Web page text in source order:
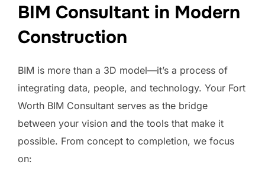
BIM Consultant in Modern
Construction
BIM is more than a 3D model—it’s a process of
integrating data, people, and technology. Your Fort
Worth BIM Consultant serves as the bridge
between your vision and the tools that make it
possible. From concept to completion, we focus
on: